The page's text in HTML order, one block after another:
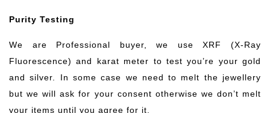
Purity Testing
We are Professional buyer, we use XRF (X-Ray
Fluorescence) and karat meter to test you’re your gold
and silver. In some case we need to melt the jewellery
but we will ask for your consent otherwise we don’t melt
your items until you agree for it.